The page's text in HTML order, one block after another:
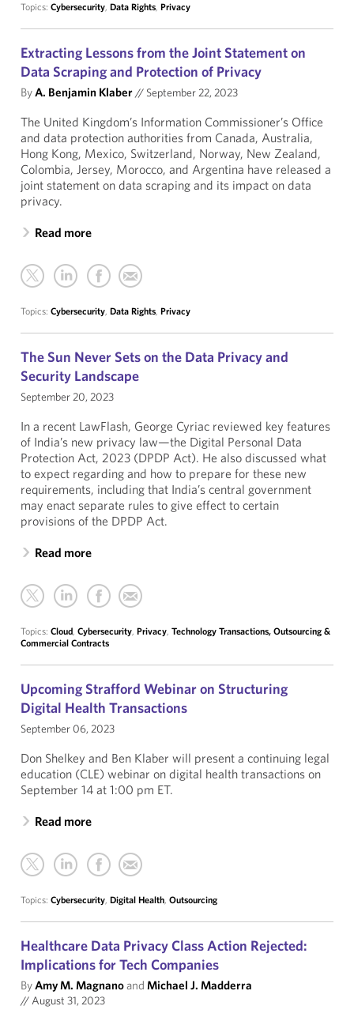
Topics: Cybersecurity, Data Rights, Privacy
Extracting Lessons from the Joint Statement on
Data Scraping and Protection of Privacy
ByA. Benjamin Klaber// September 22, 2023
The United Kingdom’s Information Commissioner’s Office
and data protection authorities from Canada, Australia,
Hong Kong, Mexico, Switzerland, Norway, New Zealand,
Colombia, Jersey, Morocco, and Argentina have released a
joint statement on data scraping and its impact on data
privacy.
Read more
Topics: Cybersecurity, Data Rights, Privacy
The Sun Never Sets on the Data Privacy and
Security Landscape
September 20, 2023
In a recent LawFlash, George Cyriac reviewed key features
of India’s new privacy law—the Digital Personal Data
Protection Act, 2023 (DPDP Act). He also discussed what
to expect regarding and how to prepare for these new
requirements, including that India’s central government
may enact separate rules to give effect to certain
provisions of the DPDP Act.
Read more
Topics: Cloud, Cybersecurity, Privacy, Technology Transactions, Outsourcing &
Commercial Contracts
Upcoming Strafford Webinar on Structuring
Digital Health Transactions
September 06, 2023
Don Shelkey and Ben Klaber will present a continuing legal
education (CLE) webinar on digital health transactions on
September 14 at 1:00 pm ET.
Read more
Topics: Cybersecurity, Digital Health, Outsourcing
Healthcare Data Privacy Class Action Rejected:
Implications for Tech Companies
ByAmy M. Magnanoand Michael J. Madderra
//August 31, 2023